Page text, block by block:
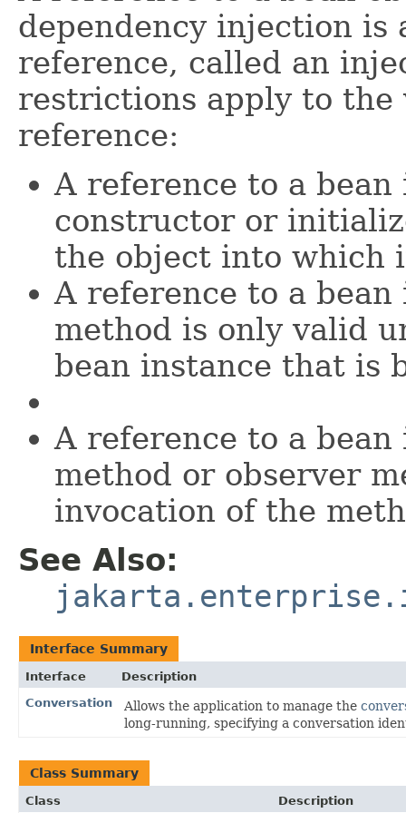
dependency injection is
reference, called an
restrictions apply to
reference:
A reference to a
constructor or
the object into which
A reference to a
method is only valid
bean instance that is
A reference to a
method or observer
invocation of the
See Also:
Interface Summary
Interface
Description
Conversation
Allows the application to manage the
long-running, specifying a conversation
Class Summary
Class Description